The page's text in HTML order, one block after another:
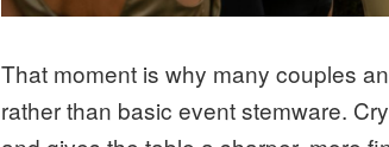
That moment is why many couples
rather than basic event stemware.